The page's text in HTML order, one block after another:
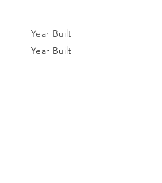
Year Built
Year Built